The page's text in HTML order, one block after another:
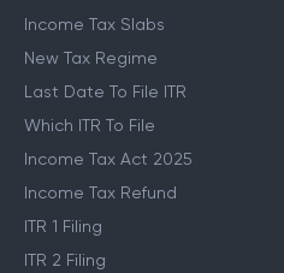
Income Tax Slabs
New Tax Regime
Last Date To File ITR
Which ITR To File
Income Tax Act 2025
Income Tax Refund
ITR 1 Filing
ITR 2 Filing